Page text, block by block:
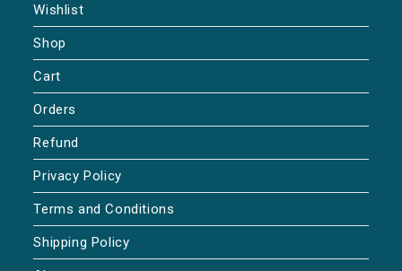
Wishlist
Shop
Cart
Orders
Refund
Privacy Policy
Terms and Conditions
Shipping Policy